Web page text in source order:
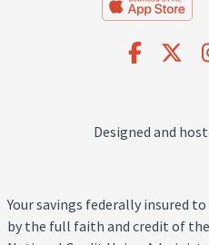
Designed and
Your savings federally insured
by the full faith and credit of